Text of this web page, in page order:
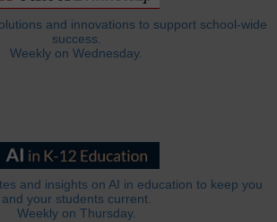
and innovations to support school-wide
success.
Weekly on Wednesday.
and insights on AI in education to keep you
and your students current.
Weekly on Thursday.